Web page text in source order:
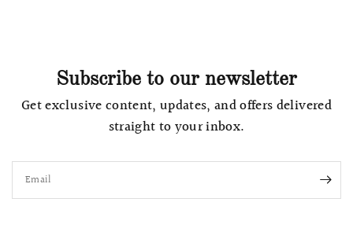
Subscribe to our newsletter
Get exclusive content, updates, and offers delivered
straight to your inbox.
Email